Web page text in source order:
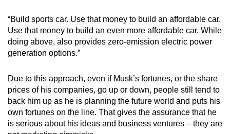
“Build sports car. Use that money to build an affordable car.
Use that money to build an even more affordable car. While
doing above, also provides zero-emission electric power
generation options.”
Due to this approach, even if Musk’s fortunes, or the share
prices of his companies, go up or down, people still tend to
back him up as he is planning the future world and puts his
own fortunes on the line. That gives the assurance that he
is serious about his ideas and business ventures – they are